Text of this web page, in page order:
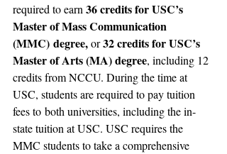
required to earn 36 credits for USC’s
Master of Mass Communication
(MMC) degree, or 32 credits for USC’s
Master of Arts (MA) degree, including 12
credits from NCCU. During the time at
USC, students are required to pay tuition
fees to both universities, including the in-
state tuition at USC. USC requires the
MMC students to take a comprehensive